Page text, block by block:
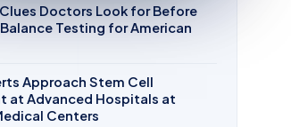
Doctors Look for Before
Testing for American
Approach Stem Cell
at Advanced Hospitals at
Centers